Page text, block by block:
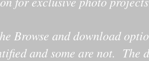
Browse and download
and some are not.